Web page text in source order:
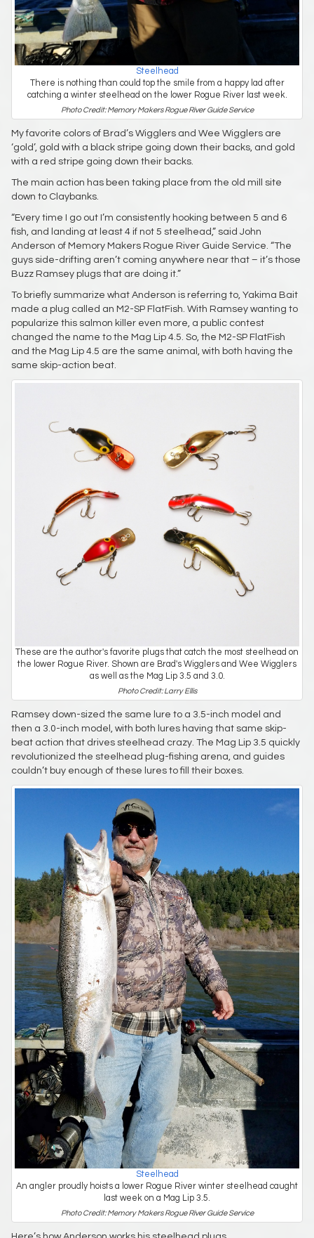
Steelhead
There is nothing than could top the smile from a happy lad after
catching a winter steelhead on the lower Rogue River last week.
Photo Credit: Memory Makers Rogue River Guide Service
My favorite colors of Brad’s Wigglers and Wee Wigglers are
‘gold’, gold with a black stripe going down their backs, and gold
with a red stripe going down their backs.
The main action has been taking place from the old mill site
down to Claybanks.
“Every time I go out I’m consistently hooking between 5 and 6
fish, and landing at least 4 if not 5 steelhead,” said John
Anderson of Memory Makers Rogue River Guide Service. “The
guys side-drifting aren’t coming anywhere near that – it’s those
Buzz Ramsey plugs that are doing it.”
To briefly summarize what Anderson is referring to, Yakima Bait
made a plug called an M2-SP FlatFish. With Ramsey wanting to
popularize this salmon killer even more, a public contest
changed the name to the Mag Lip 4.5. So, the M2-SP FlatFish
and the Mag Lip 4.5 are the same animal, with both having the
same skip-action beat.
These are the author's favorite plugs that catch the most steelhead on
the lower Rogue River. Shown are Brad's Wigglers and Wee Wigglers
as well as the Mag Lip 3.5 and 3.0.
Photo Credit: Larry Ellis
Ramsey down-sized the same lure to a 3.5-inch model and
then a 3.0-inch model, with both lures having that same skip-
beat action that drives steelhead crazy. The Mag Lip 3.5 quickly
revolutionized the steelhead plug-fishing arena, and guides
couldn’t buy enough of these lures to fill their boxes.
Steelhead
An angler proudly hoists a lower Rogue River winter steelhead caught
last week on a Mag Lip 3.5.
Photo Credit: Memory Makers Rogue River Guide Service